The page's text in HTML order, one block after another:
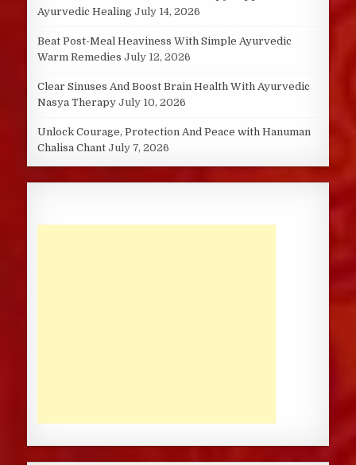
Ayurvedic Healing July 14, 2026
Beat Post-Meal Heaviness With Simple Ayurvedic
Warm Remedies July 12, 2026
Clear Sinuses And Boost Brain Health With Ayurvedic
Nasya Therapy July 10, 2026
Unlock Courage, Protection And Peace with Hanuman
Chalisa Chant July 7, 2026